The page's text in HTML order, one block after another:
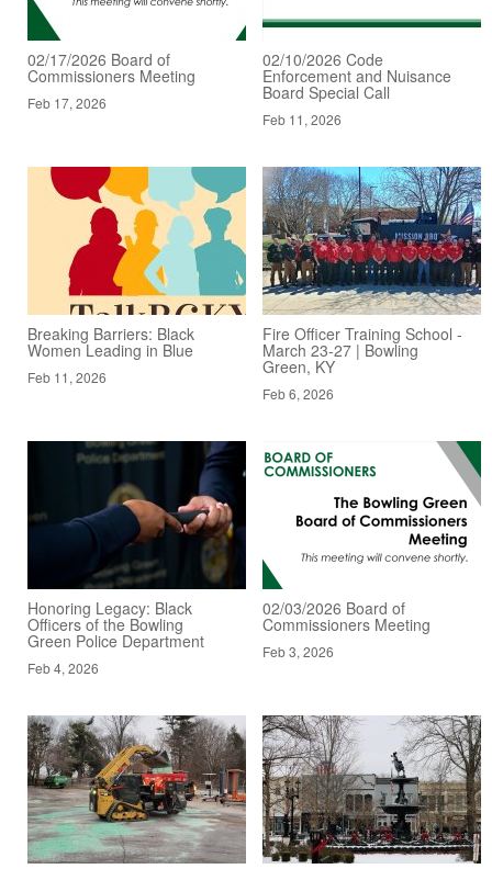
02/17/2026 Board of
Commissioners Meeting
Feb 17, 2026
02/10/2026 Code
Enforcement and Nuisance
Board Special Call
Feb 11, 2026
Breaking Barriers: Black
Women Leading in Blue
Feb 11, 2026
Fire Officer Training School -
March 23-27 | Bowling
Green, KY
Feb 6, 2026
Honoring Legacy: Black
Officers of the Bowling
Green Police Department
Feb 4, 2026
02/03/2026 Board of
Commissioners Meeting
Feb 3, 2026